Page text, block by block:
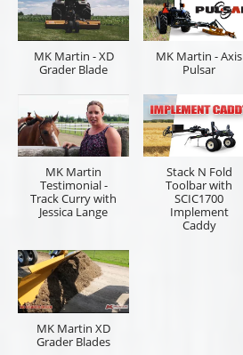
MK Martin - XD
Grader Blade
MK Martin - Axis
Pulsar
MK Martin
Testimonial -
Track Curry with
Jessica Lange
Stack N Fold
Toolbar with
SCIC1700
Implement
Caddy
MK Martin XD
Grader Blades